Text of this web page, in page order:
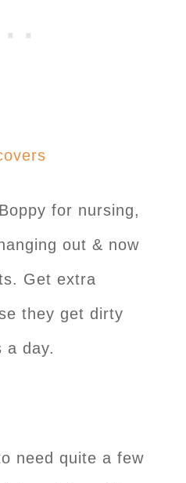
for nursing,
out & now
Get extra
they get dirty
a day.
need quite a few